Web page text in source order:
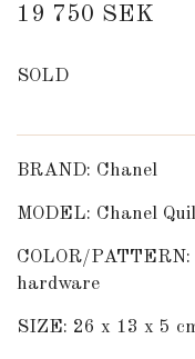
19 750 SEK
SOLD
BRAND: Chanel
MODEL: Chanel
COLOR/
hardware
SIZE: 26 x 13 x 5